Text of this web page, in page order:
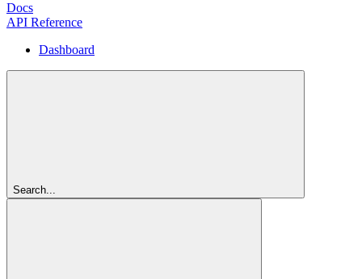
Docs
API Reference
Dashboard
Search...